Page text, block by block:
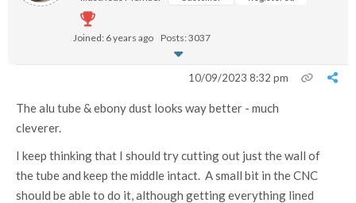
Joined: 6 years ago Posts: 3037
10/09/2023 8:32 pm
The alu tube & ebony dust looks way better - much
cleverer.
I keep thinking that I should try cutting out just the wall of
the tube and keep the middle intact. A small bit in the CNC
should be able to do it, although getting everything lined